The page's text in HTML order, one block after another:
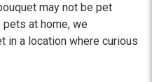
may not be pet
at home, we
in a location where curious